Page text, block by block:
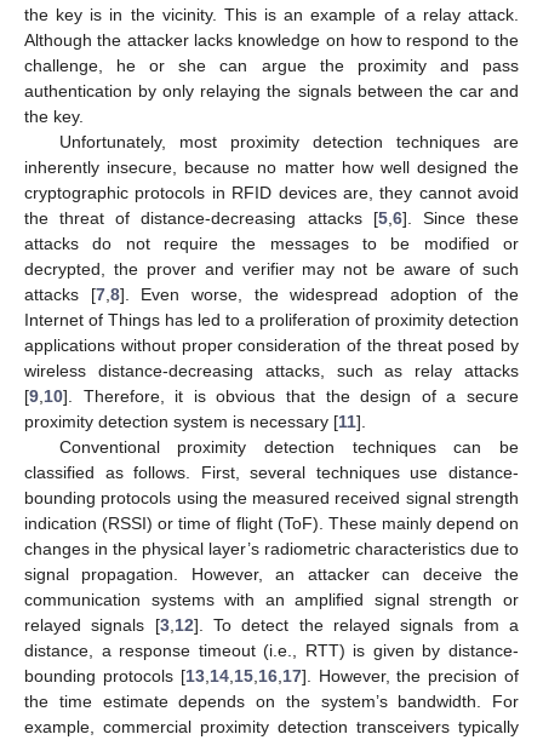
the key is in the vicinity. This is an example of a relay attack.
Although the attacker lacks knowledge on how to respond to the
challenge, he or she can argue the proximity and pass
authentication by only relaying the signals between the car and
the key.
Unfortunately, most proximity detection techniques are
inherently insecure, because no matter how well designed the
cryptographic protocols in RFID devices are, they cannot avoid
the threat of distance-decreasing attacks [5, 6]. Since these
attacks do not require the messages to be modified or
decrypted, the prover and verifier may not be aware of such
attacks [7, 8]. Even worse, the widespread adoption of the
Internet of Things has led to a proliferation of proximity detection
applications without proper consideration of the threat posed by
wireless distance-decreasing attacks, such as relay attacks
[9 10]. Therefore, it is obvious that the design of a secure
proximity detection system is necessary [11].
Conventional proximity detection techniques can be
classified as follows. First, several techniques use distance-
bounding protocols using the measured received signal strength
indication (RSSI) or time of flight (ToF). These mainly depend on
changes in the physical layer’s radiometric characteristics due to
signal propagation. However, an attacker can deceive the
communication systems with an amplified signal strength or
relayed signals [3, 12]. To detect the relayed signals from a
distance, a response timeout (i.e., RTT) is given by distance-
bounding protocols [13, 14, 15, 16, 17]. However, the precision of
the time estimate depends on the system’s bandwidth. For
example, commercial proximity detection transceivers typically